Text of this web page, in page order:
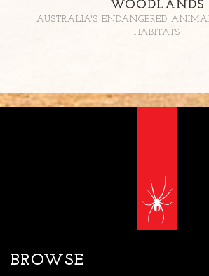
WOODLANDS
AUSTRALIA'S ENDANGERED
HABITATS
BROWSE